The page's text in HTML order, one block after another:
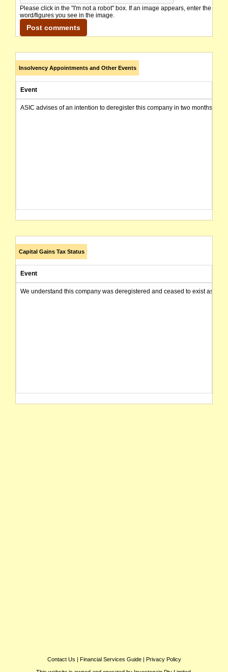
Please click in the "I'm not a robot" box. If an image appears, enter the
word/figures you see in the image.
Insolvency Appointments and Other Events
Event
ASIC advises of an intention to deregister this company in two months from
Capital Gains Tax Status
Event
We understand this company was deregistered and ceased to exist as of
Contact Us | Financial Services Guide| Privacy Policy